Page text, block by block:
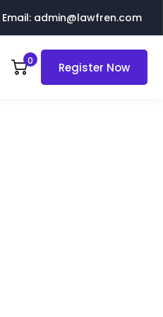
Email: admin@lawfren.com
0 Register Now